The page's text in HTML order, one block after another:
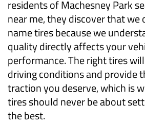
residents of Machesney Park
near me, they discover that
name tires because we
quality directly affects your
performance. The right tires
driving conditions and provide
traction you deserve, which is
tires should never be about
the best.